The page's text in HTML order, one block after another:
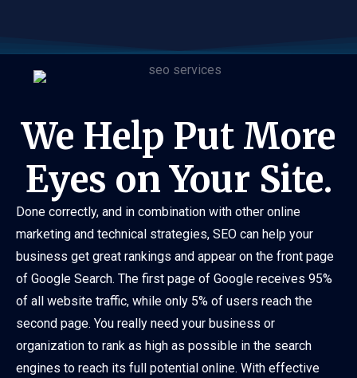
We Help Put More
Eyes on Your Site.
Done correctly, and in combination with other online
marketing and technical strategies, SEO can help your
business get great rankings and appear on the front page
of Google Search. The first page of Google receives 95%
of all website traffic, while only 5% of users reach the
second page. You really need your business or
organization to rank as high as possible in the search
engines to reach its full potential online. With effective